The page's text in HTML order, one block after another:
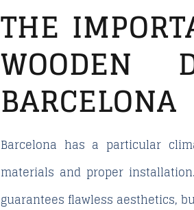
THE
WOODEN
BARCELONA
Barcelona has a particular
materials and proper
guarantees flawless aesthetics,